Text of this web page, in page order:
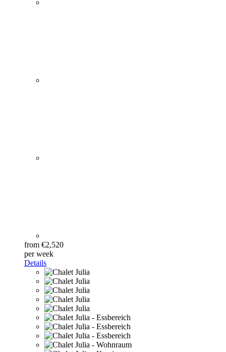
from €2,520
per week
Details